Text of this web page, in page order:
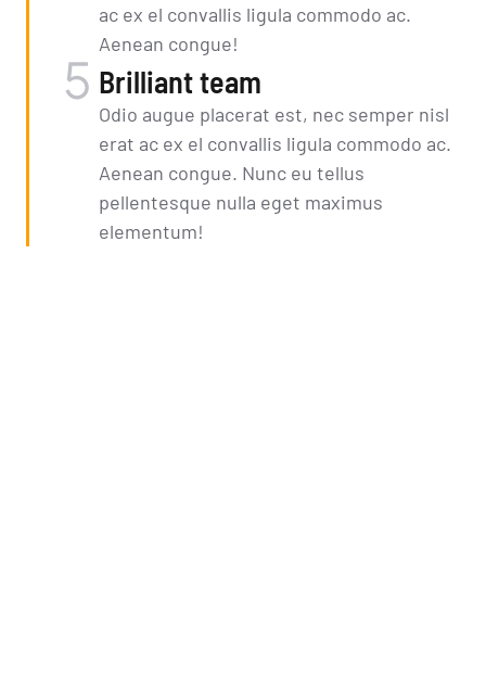
ac ex el convallis ligula commodo ac.
Aenean congue!
Brilliant team
Odio augue placerat est, nec semper nisl
erat ac ex el convallis ligula commodo ac.
Aenean congue. Nunc eu tellus
pellentesque nulla eget maximus
elementum!